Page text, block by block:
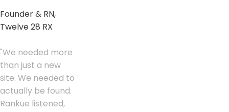
Founder & RN,
Twelve 28 RX
than just a new
site. We needed to
actually be found.
Rankue listened,
understood our